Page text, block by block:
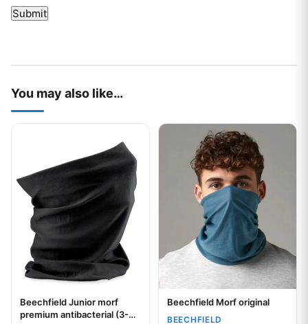
You may also like…
Your logo
Beechfield Junior morf
premium antibacterial (3-
This product has multiple variants. The options may be
Your logo
Beechfield Morf original
BEECHFIELD
This product has multiple